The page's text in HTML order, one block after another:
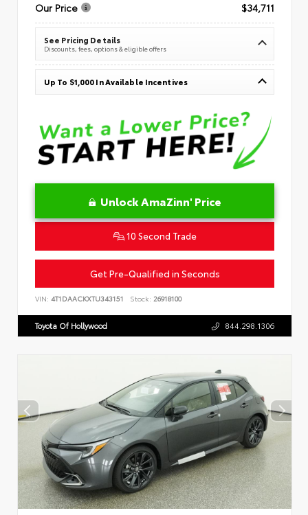
Our Price
$34,711
See Pricing Details
Discounts, fees, options & eligible offers
Up To $1,000 In Available Incentives
Unlock AmaZinn' Price
10 Second Trade
Get Pre-Qualified in Seconds
VIN: 4T1DAACKXTU343151 Stock: 26918100
Toyota Of Hollywood 844.298.1306